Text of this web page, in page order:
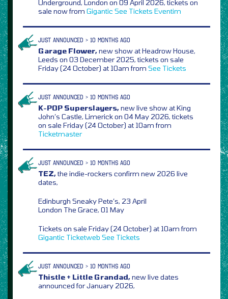
Underground, London on 09 April 2026, tickets on
sale now from Gigantic See Tickets Eventim
JUST ANNOUNCED > 10 MONTHS AGO
Garage Flower,new show at Headrow House,
Leeds on 03 December 2025, tickets on sale
Friday (24 October) at 10am from See Tickets
JUST ANNOUNCED > 10 MONTHS AGO
K-POP Superslayers,new live show at King
John’s Castle, Limerick on 04 May 2026, tickets
on sale Friday (24 October) at 10am from
Ticketmaster
JUST ANNOUNCED > 10 MONTHS AGO
TEZ,the indie-rockers confirm new 2026 live
dates,
Edinburgh Sneaky Pete’s, 23 April
London The Grace, 01 May
Tickets on sale Friday (24 October) at 10am from
Gigantic Ticketweb See Tickets
JUST ANNOUNCED > 10 MONTHS AGO
Thistle + Little Grandad,new live dates
announced for January 2026,